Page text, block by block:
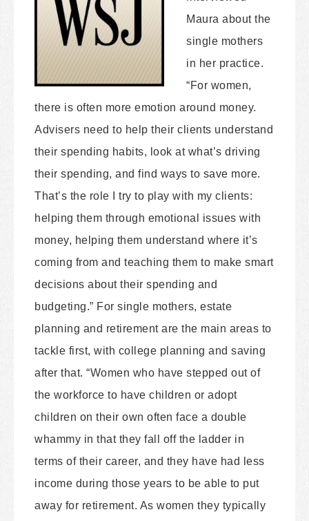
Maura about the
single mothers
in her practice.
“For women,
there is often more emotion around money.
Advisers need to help their clients understand
their spending habits, look at what’s driving
their spending, and find ways to save more.
That’s the role I try to play with my clients:
helping them through emotional issues with
money, helping them understand where it’s
coming from and teaching them to make smart
decisions about their spending and
budgeting.” For single mothers, estate
planning and retirement are the main areas to
tackle first, with college planning and saving
after that. “Women who have stepped out of
the workforce to have children or adopt
children on their own often face a double
whammy in that they fall off the ladder in
terms of their career, and they have had less
income during those years to be able to put
away for retirement. As women they typically